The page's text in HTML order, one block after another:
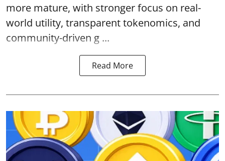
more mature, with stronger focus on real-
world utility, transparent tokenomics, and
community-driven g ...
Read More